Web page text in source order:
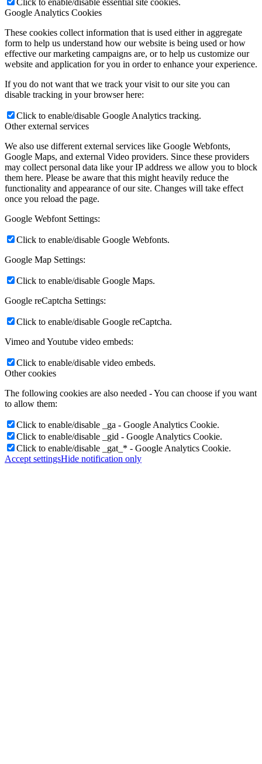
Click to enable/disable essential site cookies.
Google Analytics Cookies
These cookies collect information that is used either in aggregate
form to help us understand how our website is being used or how
effective our marketing campaigns are, or to help us customize our
website and application for you in order to enhance your experience.
If you do not want that we track your visit to our site you can
disable tracking in your browser here:
Click to enable/disable Google Analytics tracking.
Other external services
We also use different external services like Google Webfonts,
Google Maps, and external Video providers. Since these providers
may collect personal data like your IP address we allow you to block
them here. Please be aware that this might heavily reduce the
functionality and appearance of our site. Changes will take effect
once you reload the page.
Google Webfont Settings:
Click to enable/disable Google Webfonts.
Google Map Settings:
Click to enable/disable Google Maps.
Google reCaptcha Settings:
Click to enable/disable Google reCaptcha.
Vimeo and Youtube video embeds:
Click to enable/disable video embeds.
Other cookies
The following cookies are also needed - You can choose if you want
to allow them:
Click to enable/disable _ga - Google Analytics Cookie.
Click to enable/disable _gid - Google Analytics Cookie.
Click to enable/disable _gat_* - Google Analytics Cookie.
Accept settingsHide notification only